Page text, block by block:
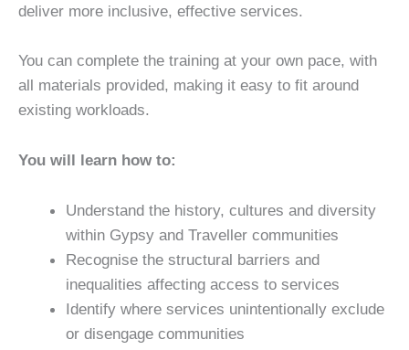
deliver more inclusive, effective services.
You can complete the training at your own pace, with
all materials provided, making it easy to fit around
existing workloads.
You will learn how to:
Understand the history, cultures and diversity
within Gypsy and Traveller communities
Recognise the structural barriers and
inequalities affecting access to services
Identify where services unintentionally exclude
or disengage communities